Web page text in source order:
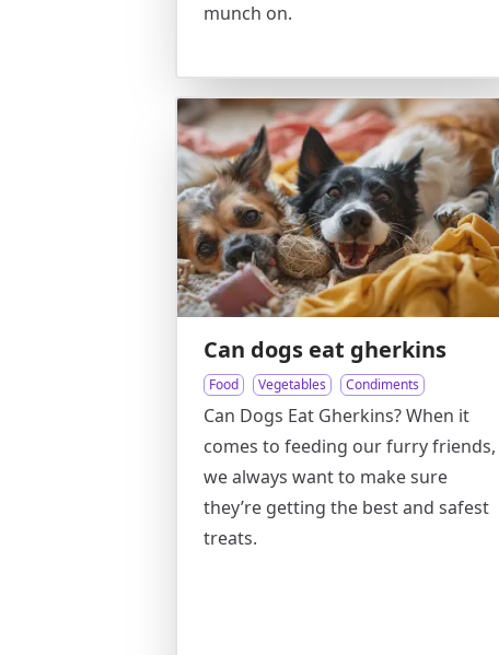
munch on.
Can dogs eat gherkins
Food Vegetables Condiments
Can Dogs Eat Gherkins? When it
comes to feeding our furry friends,
we always want to make sure
they’re getting the best and safest
treats.